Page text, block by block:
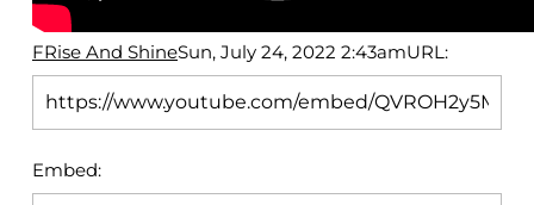
FRise And ShineSun, July 24, 2022 2:43amURL:
Embed: